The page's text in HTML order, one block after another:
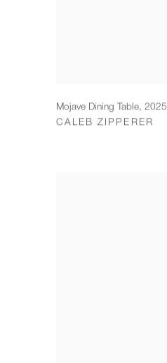
Mojave Dining Table, 2025
CALEB ZIPPERER